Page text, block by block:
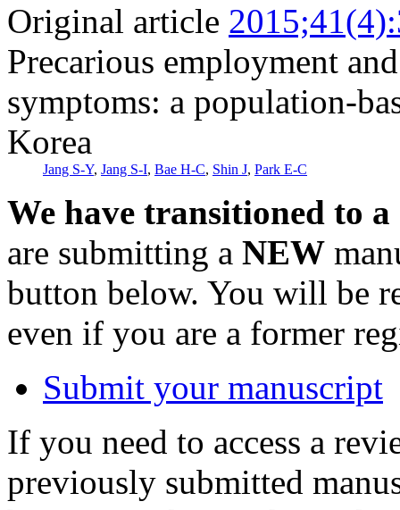
Original article
Precarious employment
symptoms: a population-
Korea
Jang S-Y, Jang S-I, Bae H-C, Shin J, Park E-C
We have transitioned to
are submitting a NEW
button below. You will be
even if you are a former
Submit your manuscript
If you need to access a
previously submitted